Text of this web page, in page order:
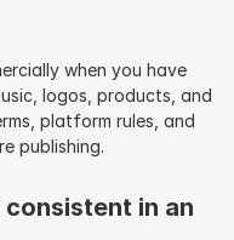
when you have
logos, products, and
platform rules, and
publishing.
in an